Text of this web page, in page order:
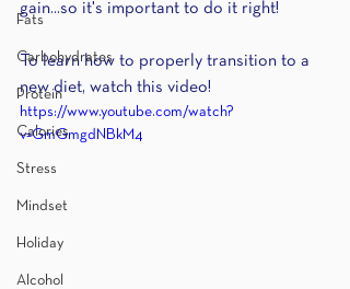
Fats
Carbohydrates
Protein
Calories
Stress
Mindset
Holiday
Alcohol
gain...so it's important to do it right!
To learn how to properly transition to a
new diet, watch this video!
https://www.youtube.com/watch?
v=GmGmgdNBkM4